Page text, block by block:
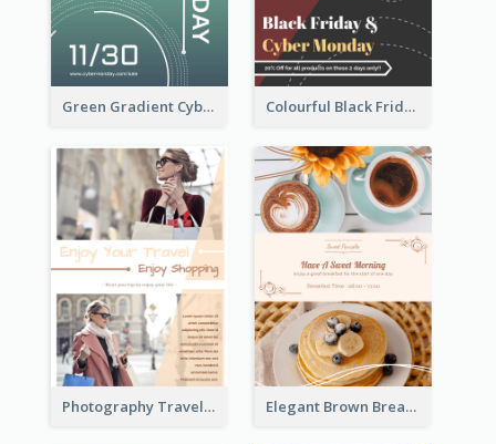
Green Gradient Cyber Monday Flyer With White Decorations Colourful Black Friday And Cyber Monday Flayer With Decorations
Photography Travelling Promotional Flyer Elegant Brown Breakfast Flyer With Photography